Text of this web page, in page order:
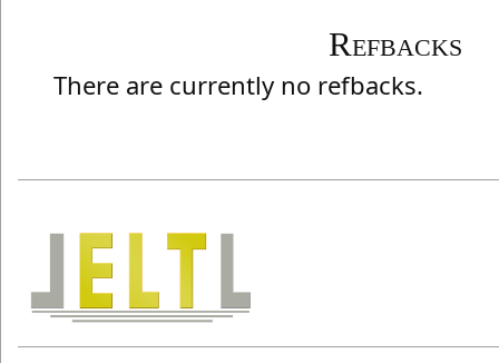
Refbacks
There are currently no refbacks.